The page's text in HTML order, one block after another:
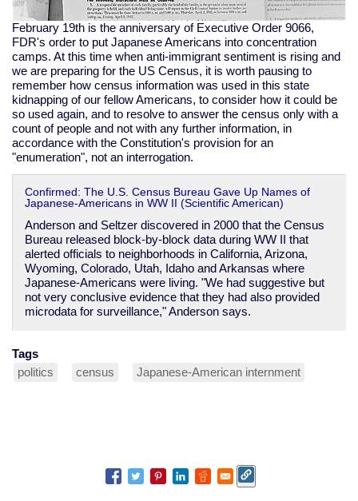
February 19th is the anniversary of Executive Order 9066,
FDR's order to put Japanese Americans into concentration
camps. At this time when anti-immigrant sentiment is rising and
we are preparing for the US Census, it is worth pausing to
remember how census information was used in this state
kidnapping of our fellow Americans, to consider how it could be
so used again, and to resolve to answer the census only with a
count of people and not with any further information, in
accordance with the Constitution's provision for an
"enumeration", not an interrogation.
Confirmed: The U.S. Census Bureau Gave Up Names of
Japanese-Americans in WW II (Scientific American)
Anderson and Seltzer discovered in 2000 that the Census
Bureau released block-by-block data during WW II that
alerted officials to neighborhoods in California, Arizona,
Wyoming, Colorado, Utah, Idaho and Arkansas where
Japanese-Americans were living. "We had suggestive but
not very conclusive evidence that they had also provided
microdata for surveillance," Anderson says.
Tags
politics
census Japanese-American internment